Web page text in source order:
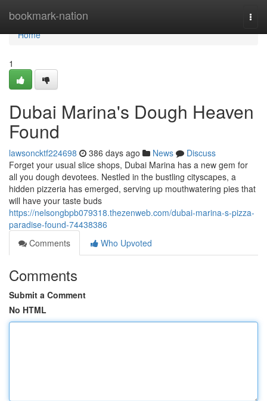
bookmark-nation
Home
Home
1
Dubai Marina's Dough Heaven
Found
lawsoncktf224698 386 days ago News
Discuss
Forget your usual slice shops, Dubai Marina has a new gem for
all you dough devotees. Nestled in the bustling cityscapes, a
hidden pizzeria has emerged, serving up mouthwatering pies that
will have your taste buds
https://nelsongbpb079318.thezenweb.com/dubai-marina-s-pizza-
paradise-found-74438386
Comments
Who Upvoted
Comments
Submit a Comment
No HTML